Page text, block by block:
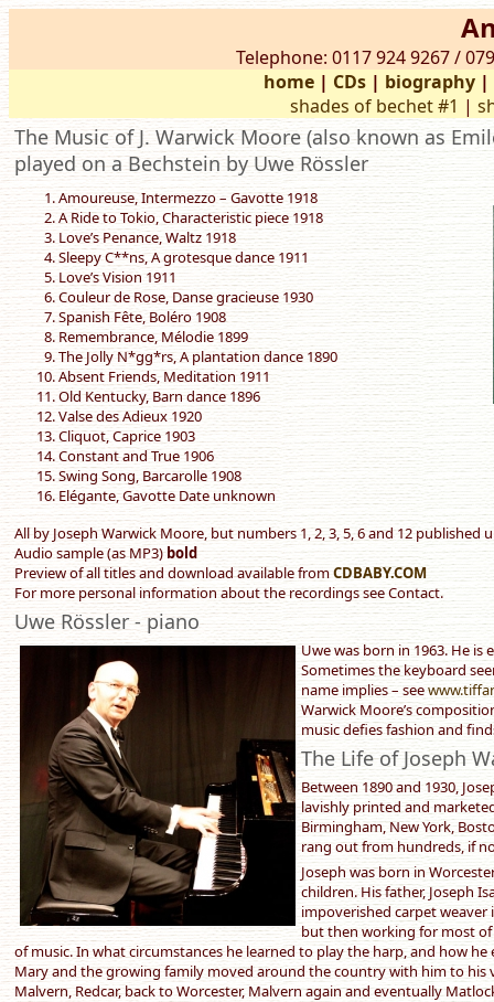
Telephone: 0117 924 9267 /
home | CDs | biography |
shades of bechet #1 |
The Music of J. Warwick Moore (also known as
played on a Bechstein by Uwe Rössler
Amoureuse, Intermezzo – Gavotte 1918
A Ride to Tokio, Characteristic piece 1918
Love’s Penance, Waltz 1918
Sleepy C**ns, A grotesque dance 1911
Love’s Vision 1911
Couleur de Rose, Danse gracieuse 1930
Spanish Fête, Boléro 1908
Remembrance, Mélodie 1899
The Jolly N*gg*rs, A plantation dance 1890
Absent Friends, Meditation 1911
Old Kentucky, Barn dance 1896
Valse des Adieux 1920
Cliquot, Caprice 1903
Constant and True 1906
Swing Song, Barcarolle 1908
Elégante, Gavotte Date unknown
All by Joseph Warwick Moore, but numbers 1, 2, 3, 5, 6 and 12 published
Audio sample (as MP3)bold
Preview of all titles and download available fromCDBABY.COM
For more personal information about the recordings see Contact.
Uwe Rössler - piano
Uwe was born in 1963. He is
Sometimes the keyboard
name implies – see
Warwick Moore’s
music defies fashion and
The Life of Joseph
Between 1890 and 1930,
lavishly printed and
Birmingham, New York,
rang out from hundreds, if
Joseph was born in
children. His father, Joseph
impoverished carpet
but then working for most of
of music. In what circumstances he learned to play the harp, and how
Mary and the growing family moved around the country with him to his
Malvern, Redcar, back to Worcester, Malvern again and eventually